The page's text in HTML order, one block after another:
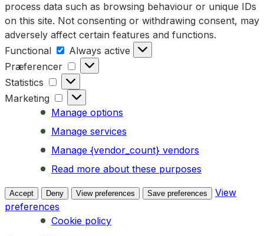
process data such as browsing behaviour or unique IDs
on this site. Not consenting or withdrawing consent, may
adversely affect certain features and functions.
Functional
Functional
Always active
Præferencer
Præferencer
Statistics
Statistics
Marketing
Marketing
Manage options
Manage services
Manage {vendor_count} vendors
Read more about these purposes
Accept Deny View preferences Save preferences
View
preferences
Cookie policy